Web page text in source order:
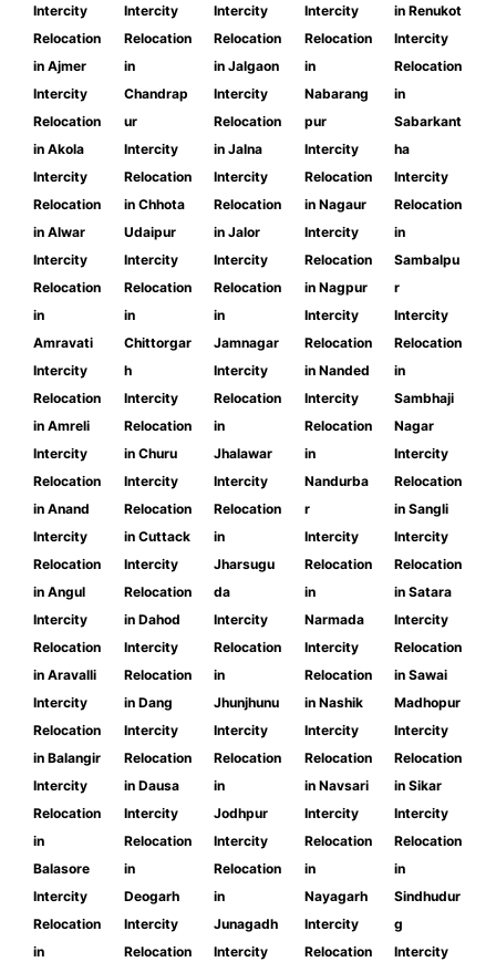
Intercity
Relocation
in Ajmer
Intercity
Relocation
in Akola
Intercity
Relocation
in Alwar
Intercity
Relocation
in
Amravati
Intercity
Relocation
in Amreli
Intercity
Relocation
in Anand
Intercity
Relocation
in Angul
Intercity
Relocation
in Aravalli
Intercity
Relocation
in Balangir
Intercity
Relocation
in
Balasore
Intercity
Relocation
in
Intercity
Relocation
in
Chandrap
ur
Intercity
Relocation
in Chhota
Udaipur
Intercity
Relocation
in
Chittorgar
h
Intercity
Relocation
in Churu
Intercity
Relocation
in Cuttack
Intercity
Relocation
in Dahod
Intercity
Relocation
in Dang
Intercity
Relocation
in Dausa
Intercity
Relocation
in
Deogarh
Intercity
Relocation
Intercity
Relocation
in Jalgaon
Intercity
Relocation
in Jalna
Intercity
Relocation
in Jalor
Intercity
Relocation
in
Jamnagar
Intercity
Relocation
in
Jhalawar
Intercity
Relocation
in
Jharsugu
da
Intercity
Relocation
in
Jhunjhunu
Intercity
Relocation
in
Jodhpur
Intercity
Relocation
in
Junagadh
Intercity
Intercity
Relocation
in
Nabarang
pur
Intercity
Relocation
in Nagaur
Intercity
Relocation
in Nagpur
Intercity
Relocation
in Nanded
Intercity
Relocation
in
Nandurba
r
Intercity
Relocation
in
Narmada
Intercity
Relocation
in Nashik
Intercity
Relocation
in Navsari
Intercity
Relocation
in
Nayagarh
Intercity
Relocation
in Renukot
Intercity
Relocation
in
Sabarkant
ha
Intercity
Relocation
in
Sambalpu
r
Intercity
Relocation
in
Sambhaji
Nagar
Intercity
Relocation
in Sangli
Intercity
Relocation
in Satara
Intercity
Relocation
in Sawai
Madhopur
Intercity
Relocation
in Sikar
Intercity
Relocation
in
Sindhudur
g
Intercity